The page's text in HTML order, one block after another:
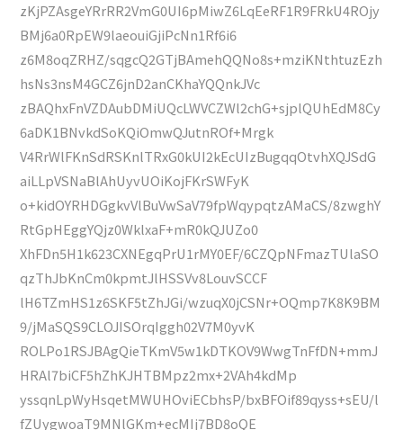
zKjPZAsgeYRrRR2VmG0UI6pMiwZ6LqEeRF1R9FRkU4ROjy
BMj6a0RpEW9laeouiGjiPcNn1Rf6i6
z6M8oqZRHZ/sqgcQ2GTjBAmehQQNo8s+mziKNthtuzEzh
hsNs3nsM4GCZ6jnD2anCKhaYQQnkJVc
zBAQhxFnVZDAubDMiUQcLWVCZWl2chG+sjplQUhEdM8Cy
6aDK1BNvkdSoKQiOmwQJutnROf+Mrgk
V4RrWlFKnSdRSKnlTRxG0kUI2kEcUIzBugqqOtvhXQJSdG
aiLLpVSNaBlAhUyvUOiKojFKrSWFyK
o+kidOYRHDGgkvVlBuVwSaV79fpWqypqtzAMaCS/8zwghY
RtGpHEggYQjz0WklxaF+mR0kQJUZo0
XhFDn5H1k623CXNEgqPrU1rMY0EF/6CZQpNFmazTUlaSO
qzThJbKnCm0kpmtJlHSSVv8LouvSCCF
lH6TZmHS1z6SKF5tZhJGi/wzuqX0jCSNr+OQmp7K8K9BM
9/jMaSQS9CLOJISOrqIggh02V7M0yvK
ROLPo1RSJBAgQieTKmV5w1kDTKOV9WwgTnFfDN+mmJ
HRAl7biCF5hZhKJHTBMpz2mx+2VAh4kdMp
yssqnLpWyHsqetMWUHOviECbhsP/bxBFOif89qyss+sEU/l
fZUygwoaT9MNlGKm+ecMIj7BD8oQE